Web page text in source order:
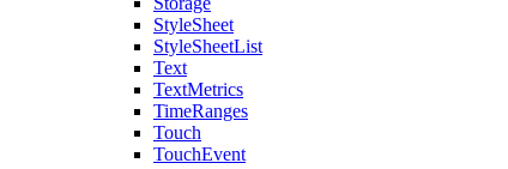
StyleSheet
StyleSheetList
Text
TextMetrics
TimeRanges
Touch
TouchEvent